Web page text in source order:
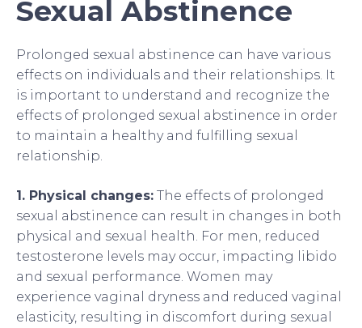
Sexual Abstinence
Prolonged sexual abstinence can have various
effects on individuals and their relationships. It
is important to understand and recognize the
effects of prolonged sexual abstinence in order
to maintain a healthy and fulfilling sexual
relationship.
1. Physical changes: The effects of prolonged
sexual abstinence can result in changes in both
physical and sexual health. For men, reduced
testosterone levels may occur, impacting libido
and sexual performance. Women may
experience vaginal dryness and reduced vaginal
elasticity, resulting in discomfort during sexual